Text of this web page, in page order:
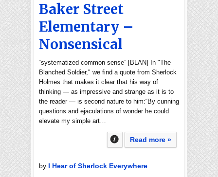
Baker Street
Elementary –
Nonsensical
“systematized common sense” [BLAN] In "The
Blanched Soldier," we find a quote from Sherlock
Holmes that makes it clear that his way of
thinking — as impressive and strange as it is to
the reader — is second nature to him:“By cunning
questions and ejaculations of wonder he could
elevate my simple art…
Read more »
by I Hear of Sherlock Everywhere